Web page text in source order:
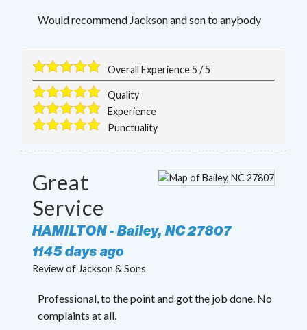
Would recommend Jackson and son to anybody
Overall Experience5 /5
Quality
Experience
Punctuality
Great
Service
HAMILTON-Bailey, NC27807
1145 days ago
Review of Jackson & Sons
Professional, to the point and got the job done. No
complaints at all.